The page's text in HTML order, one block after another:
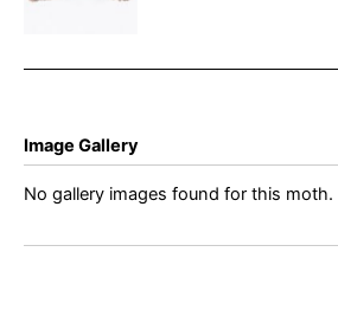
Image Gallery
No gallery images found for this moth.